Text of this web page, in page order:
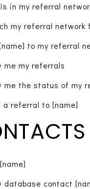
in my referral
my referral network
to my referral
me my referrals
me the status of my
a referral to [name]
database contact